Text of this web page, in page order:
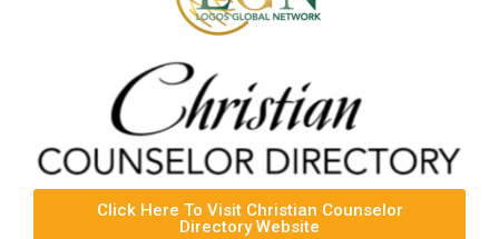
Click Here To Visit Christian Counselor
Directory Website